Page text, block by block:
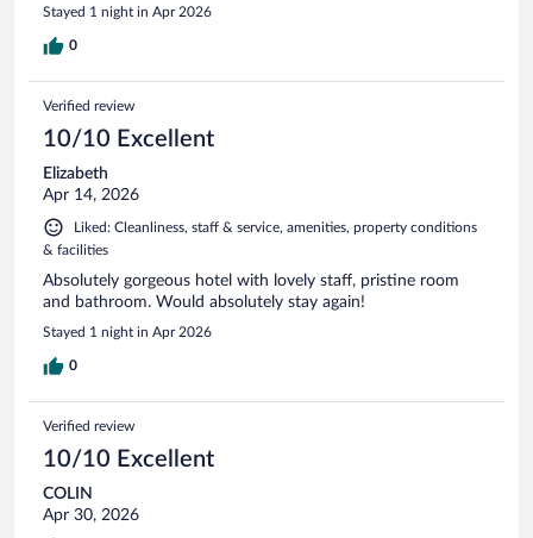
Stayed 1 night in Apr 2026
0
Verified review
10/10 Excellent
Elizabeth
Apr 14, 2026
Liked: Cleanliness, staff & service, amenities, property conditions
& facilities
Absolutely gorgeous hotel with lovely staff, pristine room
and bathroom. Would absolutely stay again!
Stayed 1 night in Apr 2026
0
Verified review
10/10 Excellent
COLIN
Apr 30, 2026